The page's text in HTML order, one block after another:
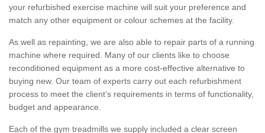
your refurbished exercise machine will suit your preference and
match any other equipment or colour schemes at the facility.
As well as repainting, we are also able to repair parts of a running
machine where required. Many of our clients like to choose
reconditioned equipment as a more cost-effective alternative to
buying new. Our team of experts carry out each refurbishment
process to meet the client’s requirements in terms of functionality,
budget and appearance.
Each of the gym treadmills we supply included a clear screen